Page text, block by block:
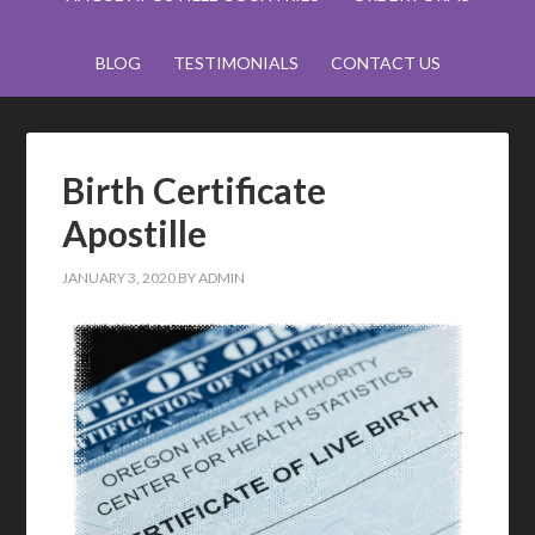
BLOG TESTIMONIALS CONTACT US
Birth Certificate
Apostille
JANUARY 3, 2020 BYADMIN